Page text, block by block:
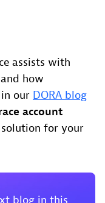
assists with
how
our DORA blog
account
for your
blog in this